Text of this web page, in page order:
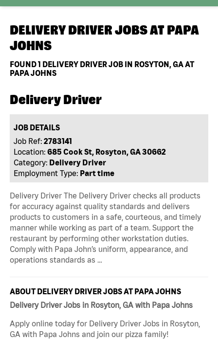
DELIVERY DRIVER JOBS AT PAPA
JOHNS
FOUND1 DELIVERY DRIVER JOB IN ROSYTON, GA AT
PAPA JOHNS
Delivery Driver
JOB DETAILS
Job Ref: 2783141
Location: 685 Cook St, Rosyton, GA 30662
Category: Delivery Driver
Employment Type: Part time
Delivery Driver The Delivery Driver checks all products
for accuracy against quality standards and delivers
products to customers in a safe, courteous, and timely
manner while working as part of a team. Support the
restaurant by performing other workstation duties.
Comply with Papa John’s uniform, appearance, and
operations standards as …
ABOUT DELIVERY DRIVER JOBS AT PAPA JOHNS
Delivery Driver Jobs in Rosyton, GA with Papa Johns
Apply online today for Delivery Driver Jobs in Rosyton,
GA with Papa Johns and join our pizza family!